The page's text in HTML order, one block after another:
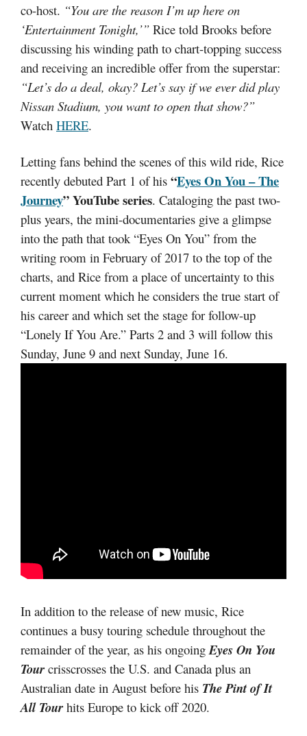
co-host. “You are the reason I’m up here on
‘Entertainment Tonight,’” Rice told Brooks before
discussing his winding path to chart-topping success
and receiving an incredible offer from the superstar:
“Let’s do a deal, okay? Let’s say if we ever did play
Nissan Stadium, you want to open that show?”
Watch HERE.
Letting fans behind the scenes of this wild ride, Rice
recently debuted Part 1 of his “Eyes On You – The
Journey” YouTube series. Cataloging the past two-
plus years, the mini-documentaries give a glimpse
into the path that took “Eyes On You” from the
writing room in February of 2017 to the top of the
charts, and Rice from a place of uncertainty to this
current moment which he considers the true start of
his career and which set the stage for follow-up
“Lonely If You Are.” Parts 2 and 3 will follow this
Sunday, June 9 and next Sunday, June 16.
In addition to the release of new music, Rice
continues a busy touring schedule throughout the
remainder of the year, as his ongoing Eyes On You
Tourcrisscrosses the U.S. and Canada plus an
Australian date in August before his The Pint of It
All Tourhits Europe to kick off 2020.